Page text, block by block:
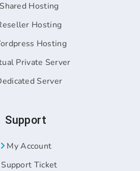
Hosting
Hosting
Hosting
Private Server
Server
Support
My Account
Ticket